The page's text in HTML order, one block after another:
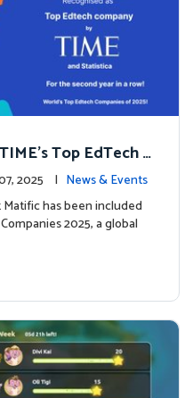
Top EdTech C
07, 2025 | News & Events
has been included
2025, a global